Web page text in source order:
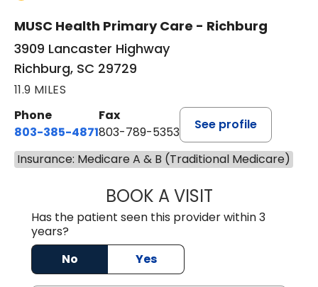
MUSC Health Primary Care - Richburg
3909 Lancaster Highway
Richburg, SC 29729
11.9 MILES
Phone
803-385-4871
Fax
803-789-5353
See profile
Insurance: Medicare A & B (Traditional Medicare)
BOOK A VISITSWAPNA
Has the patient seen this provider within 3
years?
No
Yes